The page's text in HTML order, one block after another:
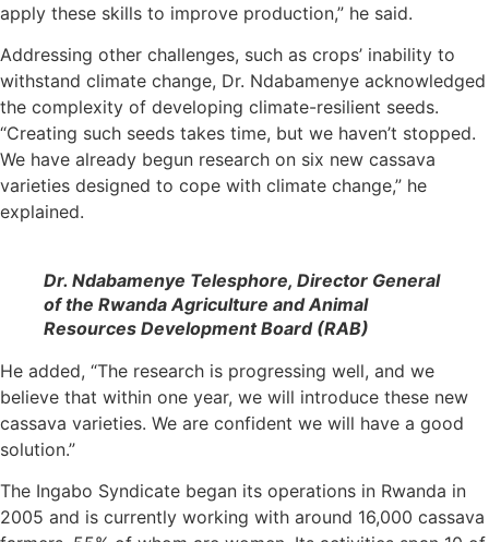
apply these skills to improve production,” he said.
Addressing other challenges, such as crops’ inability to
withstand climate change, Dr. Ndabamenye acknowledged
the complexity of developing climate-resilient seeds.
“Creating such seeds takes time, but we haven’t stopped.
We have already begun research on six new cassava
varieties designed to cope with climate change,” he
explained.
Dr. Ndabamenye Telesphore, Director General
of the Rwanda Agriculture and Animal
Resources Development Board (RAB)
He added, “The research is progressing well, and we
believe that within one year, we will introduce these new
cassava varieties. We are confident we will have a good
solution.”
The Ingabo Syndicate began its operations in Rwanda in
2005 and is currently working with around 16,000 cassava